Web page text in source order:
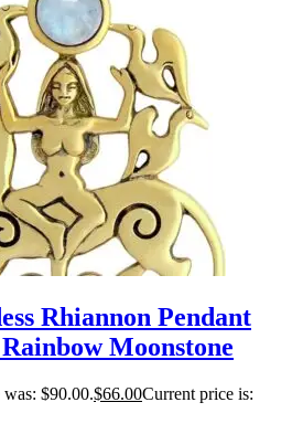
Rhiannon Pendant
Moonstone
$90.00.$66.00Current price is: